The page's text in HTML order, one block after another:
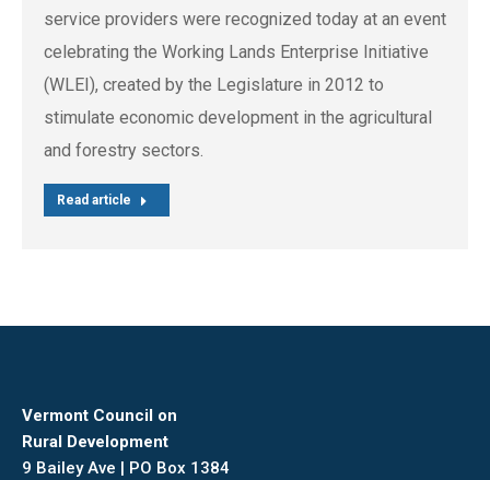
service providers were recognized today at an event
celebrating the Working Lands Enterprise Initiative
(WLEI), created by the Legislature in 2012 to
stimulate economic development in the agricultural
and forestry sectors.
Read article
Vermont Council on
Rural Development
9 Bailey Ave | PO Box 1384